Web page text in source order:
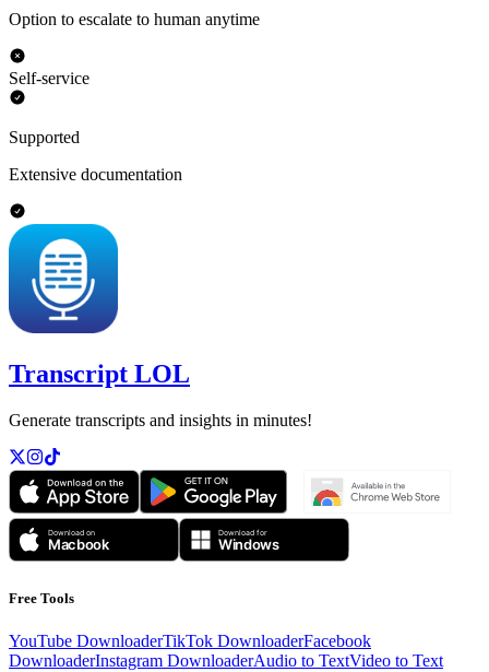
Option to escalate to human anytime
Self-service
Supported
Extensive documentation
Transcript LOL
Generate transcripts and insights in minutes!
Free Tools
YouTube DownloaderTikTok DownloaderFacebook
DownloaderInstagram DownloaderAudio to TextVideo to Text